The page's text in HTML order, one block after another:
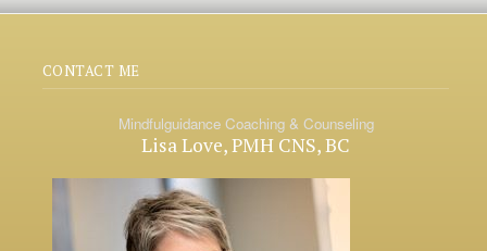
CONTACT ME
Mindfulguidance Coaching & Counseling
Lisa Love, PMH CNS, BC